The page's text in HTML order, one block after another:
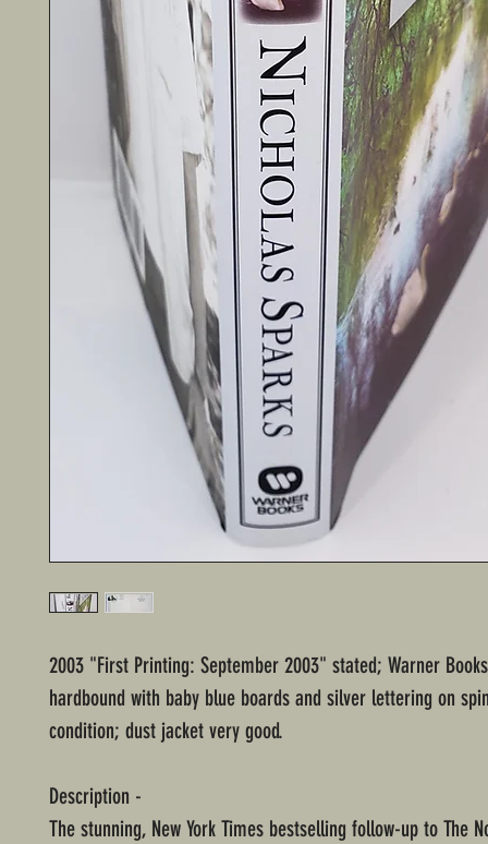
2003 "First Printing: September 2003" stated; Warner
hardbound with baby blue boards and silver lettering on
condition; dust jacket very good.
Description -
The stunning, New York Times bestselling follow-up to The